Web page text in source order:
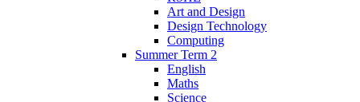
Art and Design
Design Technology
Computing
Summer Term 2
English
Maths
Science